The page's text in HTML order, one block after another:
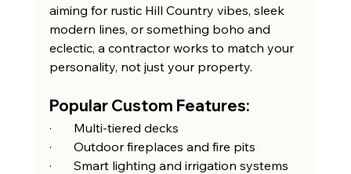
aiming for rustic Hill Country vibes, sleek
modern lines, or something boho and
eclectic, a contractor works to match your
personality, not just your property.
Popular Custom Features:
·       Multi-tiered decks
·       Outdoor fireplaces and fire pits
·       Smart lighting and irrigation systems